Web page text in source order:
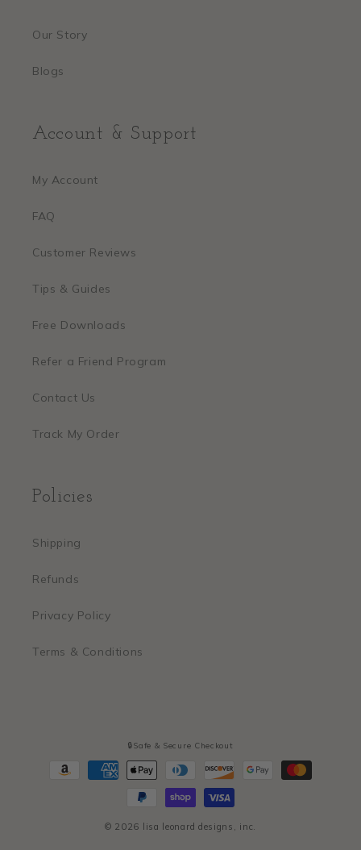
Our Story
Blogs
Account & Support
My Account
FAQ
Customer Reviews
Tips & Guides
Free Downloads
Refer a Friend Program
Contact Us
Track My Order
Policies
Shipping
Refunds
Privacy Policy
Terms & Conditions
🔒Safe & Secure Checkout
Payment
© 2026 lisa leonard designs, inc.